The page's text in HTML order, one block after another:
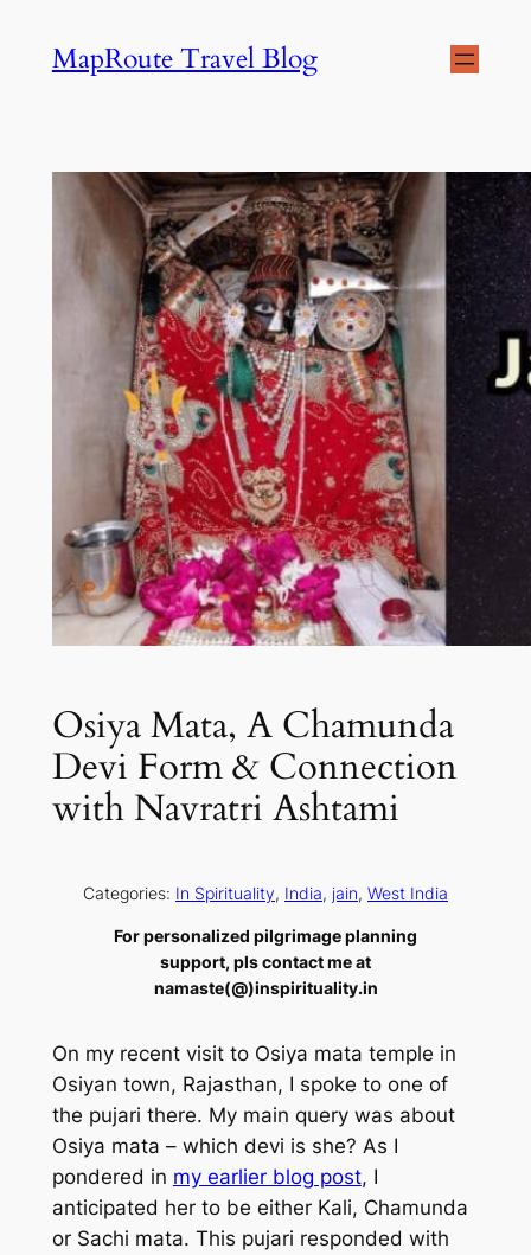
MapRoute Travel Blog
Osiya Mata, A Chamunda
Devi Form & Connection
with Navratri Ashtami
Categories: In Spirituality, India, jain, West India
For personalized pilgrimage planning
support, pls contact me at
namaste(@)inspirituality.in
On my recent visit to Osiya mata temple in
Osiyan town, Rajasthan, I spoke to one of
the pujari there. My main query was about
Osiya mata – which devi is she? As I
pondered in my earlier blog post, I
anticipated her to be either Kali, Chamunda
or Sachi mata. This pujari responded with